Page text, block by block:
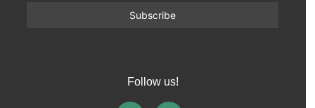
Follow us!